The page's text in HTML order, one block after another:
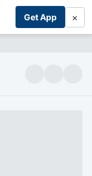
Get App ×